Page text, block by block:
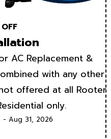
AC Replacement &
with any other
offered at all Rooter
only.
- Aug 31, 2026